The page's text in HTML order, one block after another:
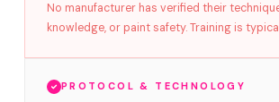
No manufacturer has verified their
knowledge, or paint safety. Training is
PROTOCOL & TECHNOLOGY